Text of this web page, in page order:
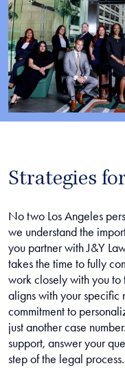
Strategies
No two Los Angeles
we understand the
you partner with J&Y
takes the time to fully
work closely with you to
aligns with your specific
commitment to
just another case
support, answer your
step of the legal process.